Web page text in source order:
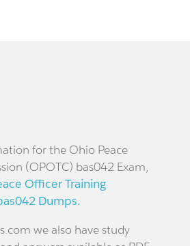
for the Ohio Peace
(OPOTC) bas042 Exam,
Officer Training
Dumps.
we also have study